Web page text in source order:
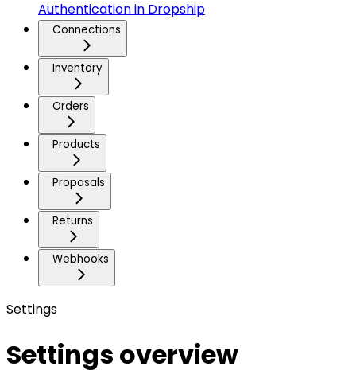
Authentication in Dropship
Connections
Inventory
Orders
Products
Proposals
Returns
Webhooks
Settings
Settings overview